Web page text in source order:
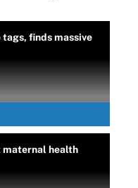
finds massive
maternal health